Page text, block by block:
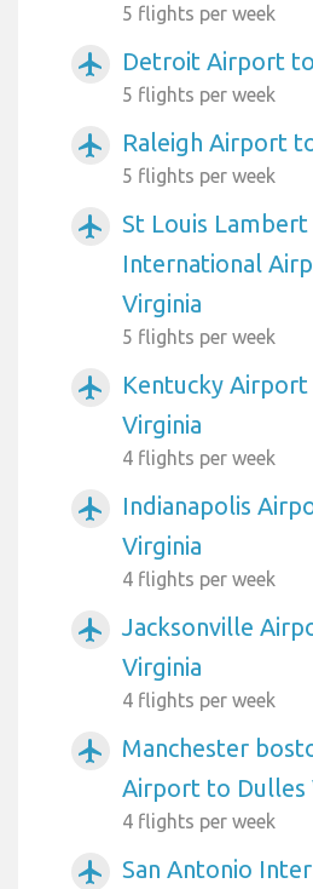
5 flights per week
airplanemode_active Detroit Airport
5 flights per week
airplanemode_active Raleigh Airport
5 flights per week
airplanemode_active
St Louis Lambert
International
Virginia
5 flights per week
airplanemode_active
Kentucky
Virginia
4 flights per week
airplanemode_active
Indianapolis
Virginia
4 flights per week
airplanemode_active
Jacksonville
Virginia
4 flights per week
airplanemode_active
Manchester
Airport to Dulles
4 flights per week
airplanemode_active San Antonio